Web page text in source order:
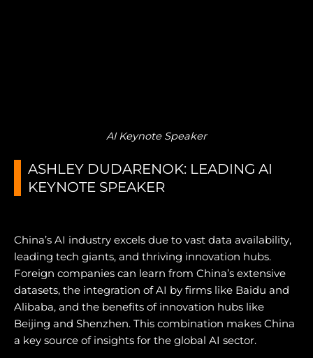
AI Keynote Speaker
ASHLEY DUDARENOK: LEADING AI
KEYNOTE SPEAKER
China’s AI industry excels due to vast data availability,
leading tech giants, and thriving innovation hubs.
Foreign companies can learn from China’s extensive
datasets, the integration of AI by firms like Baidu and
Alibaba, and the benefits of innovation hubs like
Beijing and Shenzhen. This combination makes China
a key source of insights for the global AI sector.